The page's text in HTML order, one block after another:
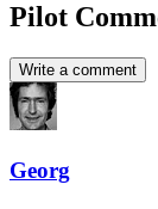
Pilot
Write a comment
Georg